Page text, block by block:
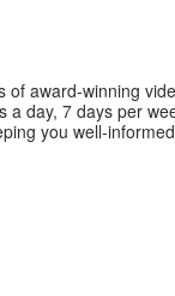
of award-winning
a day, 7 days per
you well-
Luigi Gratton
Video
Luigi Gratton
product explanation